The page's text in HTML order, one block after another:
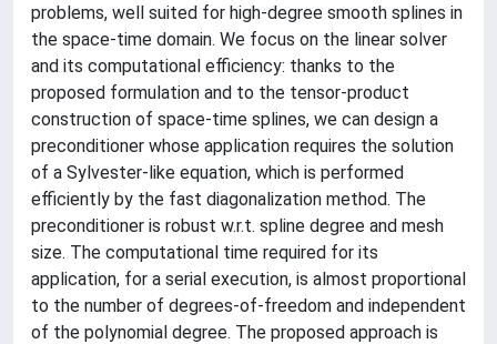
problems, well suited for high-degree smooth splines in
the space-time domain. We focus on the linear solver
and its computational efficiency: thanks to the
proposed formulation and to the tensor-product
construction of space-time splines, we can design a
preconditioner whose application requires the solution
of a Sylvester-like equation, which is performed
efficiently by the fast diagonalization method. The
preconditioner is robust w.r.t. spline degree and mesh
size. The computational time required for its
application, for a serial execution, is almost proportional
to the number of degrees-of-freedom and independent
of the polynomial degree. The proposed approach is